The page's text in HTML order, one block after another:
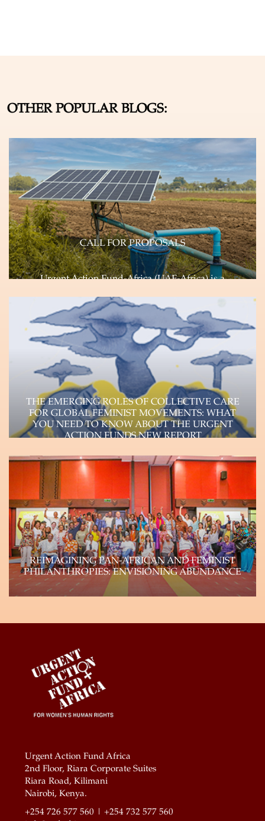
OTHER POPULAR BLOGS:
CALL FOR PROPOSALS
Urgent Action Fund-Africa (UAF-Africa) is a
committed to transforming…
Learn more
THE EMERGING ROLES OF COLLECTIVE CARE
FOR GLOBAL FEMINIST MOVEMENTS: WHAT
YOU NEED TO KNOW ABOUT THE URGENT
ACTION FUNDS NEW REPORT
The Urgent Action Funds, a consortium of four
autonomous feminist funds (Urgent Action Fund-
Africa, Urgent…
Learn more
REIMAGINING PAN-AFRICAN AND FEMINIST
PHILANTHROPIES: ENVISIONING ABUNDANCE
and will happen if the field reflects the…
Urgent Action Fund Africa
2nd Floor, Riara Corporate Suites
Riara Road, Kilimani
Nairobi, Kenya.
+254 726 577 560 | +254 732 577 560